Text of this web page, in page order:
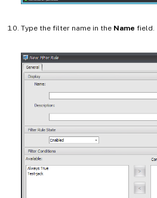
Type the filter name in the Name field.